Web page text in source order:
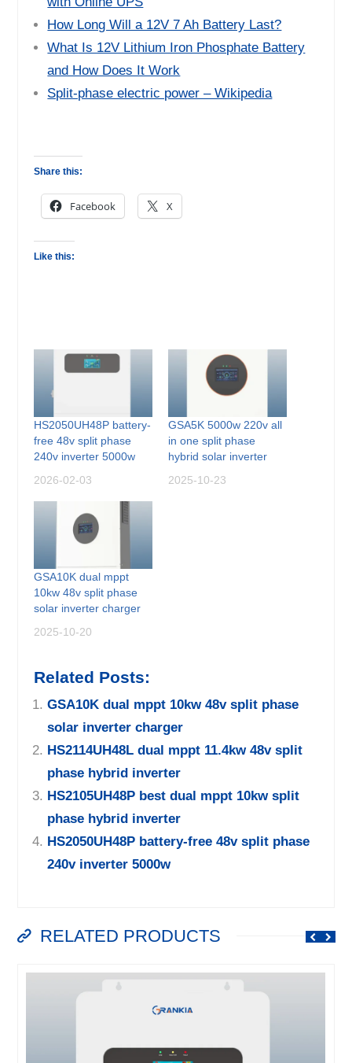
How Long Will a 12V 7 Ah Battery Last?
What Is 12V Lithium Iron Phosphate Battery
and How Does It Work
Split-phase electric power – Wikipedia
Share this:
Facebook X
Like this:
HS2050UH48P battery-
free 48v split phase
240v inverter 5000w
2026-02-03
GSA5K 5000w 220v all
in one split phase
hybrid solar inverter
2025-10-23
GSA10K dual mppt
10kw 48v split phase
solar inverter charger
2025-10-20
Related Posts:
GSA10K dual mppt 10kw 48v split phase
solar inverter charger
HS2114UH48L dual mppt 11.4kw 48v split
phase hybrid inverter
HS2105UH48P best dual mppt 10kw split
phase hybrid inverter
HS2050UH48P battery-free 48v split phase
240v inverter 5000w
RELATED PRODUCTS